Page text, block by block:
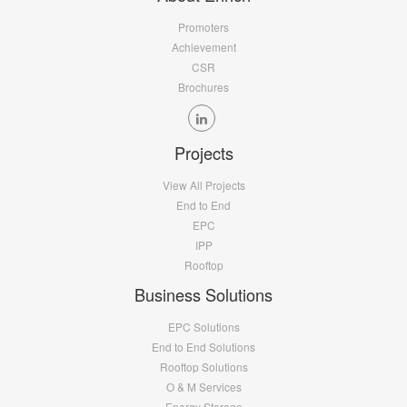
Promoters
Achievement
CSR
Brochures
Projects
View All Projects
End to End
EPC
IPP
Rooftop
Business Solutions
EPC Solutions
End to End Solutions
Rooftop Solutions
O & M Services